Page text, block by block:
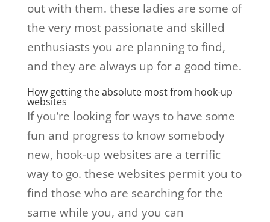
out with them. these ladies are some of
the very most passionate and skilled
enthusiasts you are planning to find,
and they are always up for a good time.
How getting the absolute most from hook-up
websites
If you’re looking for ways to have some
fun and progress to know somebody
new, hook-up websites are a terrific
way to go. these websites permit you to
find those who are searching for the
same while you, and you can